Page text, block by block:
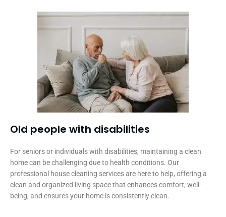
Old people with disabilities​
For seniors or individuals with disabilities, maintaining a clean
home can be challenging due to health conditions. Our
professional house cleaning services are here to help, offering a
clean and organized living space that enhances comfort, well-
being, and ensures your home is consistently clean.